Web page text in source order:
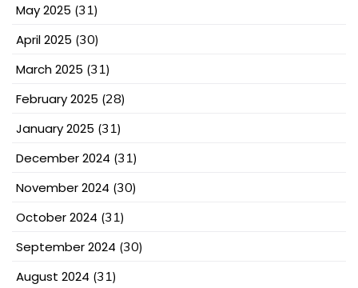
May 2025 (31)
April 2025 (30)
March 2025 (31)
February 2025 (28)
January 2025 (31)
December 2024 (31)
November 2024 (30)
October 2024 (31)
September 2024 (30)
August 2024 (31)